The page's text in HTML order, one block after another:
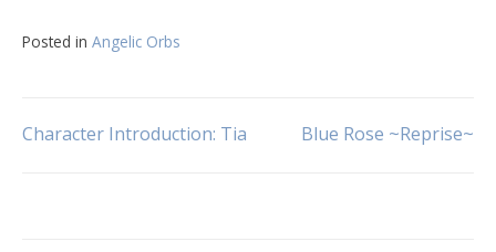
Posted in Angelic Orbs
Character Introduction: Tia Blue Rose ~Reprise~